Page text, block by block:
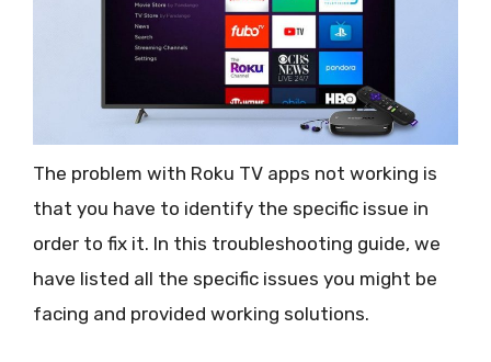
The problem with Roku TV apps not working is
that you have to identify the specific issue in
order to fix it. In this troubleshooting guide, we
have listed all the specific issues you might be
facing and provided working solutions.